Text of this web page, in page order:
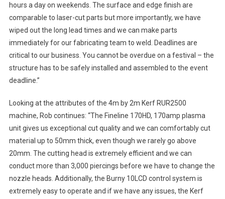
hours a day on weekends. The surface and edge finish are
comparable to laser-cut parts but more importantly, we have
wiped out the long lead times and we can make parts
immediately for our fabricating team to weld. Deadlines are
critical to our business. You cannot be overdue on a festival – the
structure has to be safely installed and assembled to the event
deadline.”
Looking at the attributes of the 4m by 2m Kerf RUR2500
machine, Rob continues: “The Fineline 170HD, 170amp plasma
unit gives us exceptional cut quality and we can comfortably cut
material up to 50mm thick, even though we rarely go above
20mm. The cutting head is extremely efficient and we can
conduct more than 3,000 piercings before we have to change the
nozzle heads. Additionally, the Burny 10LCD control system is
extremely easy to operate and if we have any issues, the Kerf